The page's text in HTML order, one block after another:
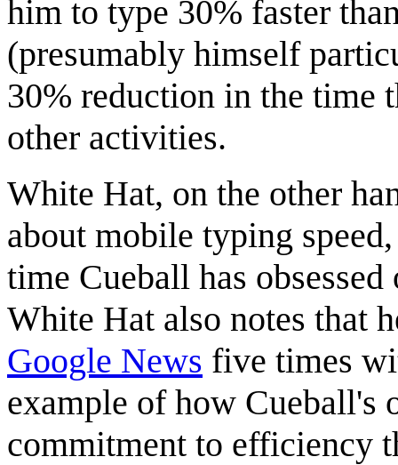
him to type 30% faster
(presumably himself
30% reduction in the time
other activities.
White Hat, on the other
about mobile typing
time Cueball has
White Hat also notes that
Google News five times
example of how Cueball's
commitment to efficiency